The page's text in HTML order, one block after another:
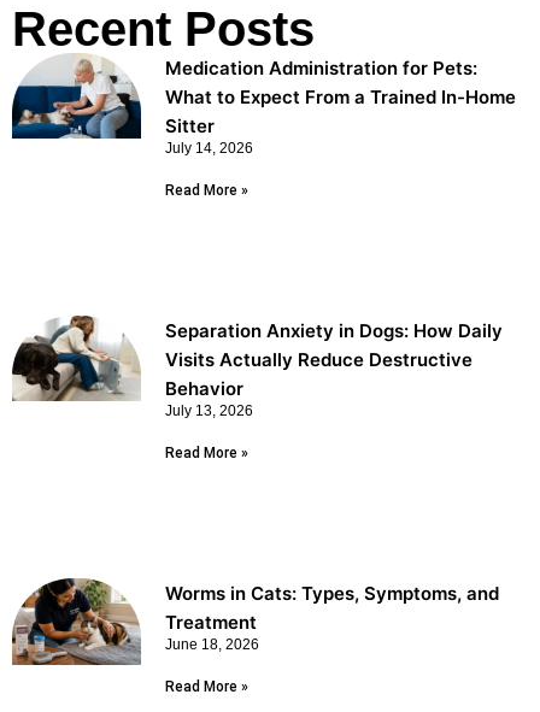
Recent Posts
Medication Administration for Pets:
What to Expect From a Trained In-Home
Sitter
July 14, 2026
Read More »
Separation Anxiety in Dogs: How Daily
Visits Actually Reduce Destructive
Behavior
July 13, 2026
Read More »
Worms in Cats: Types, Symptoms, and
Treatment
June 18, 2026
Read More »